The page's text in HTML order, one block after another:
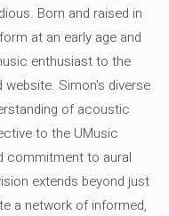
Born and raised in
at an early age and
enthusiast to the
Simon's diverse
of acoustic
to the UMusic
commitment to aural
extends beyond just
a network of informed,